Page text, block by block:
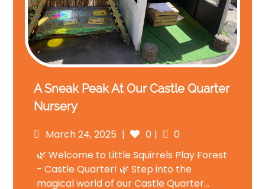
A Sneak Peak At Our Castle Quarter
Nursery
Posted
March 24, 2025 0 Comments
0
🌿 Welcome to Little Squirrels Play Forest
- Castle Quarter! 🌿 Step into the
magical world of our Castle Quarter...